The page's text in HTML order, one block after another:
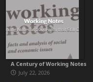
A Century of Working Notes
July 22, 2026